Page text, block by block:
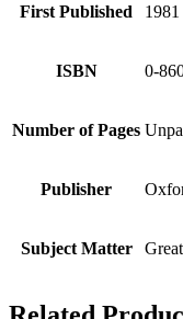
First Published 1981
ISBN 0-
Number of Pages
Publisher
Subject Matter